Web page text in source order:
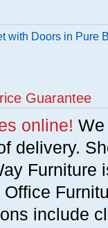
with Doors in Pure
Guarantee
online!
delivery.
Furniture
include